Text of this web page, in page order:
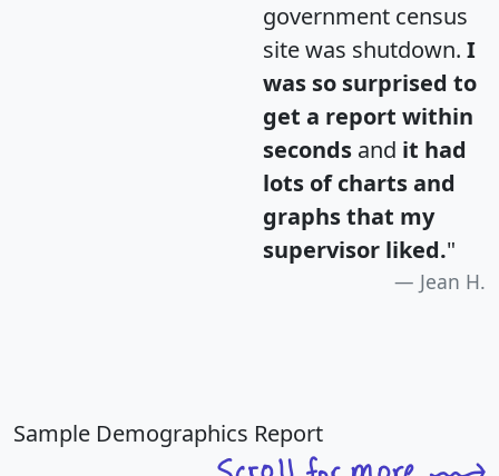
government census
site was shutdown. I
was so surprised to
get a report within
seconds and it had
lots of charts and
graphs that my
supervisor liked."
Jean H.
Sample Demographics Report